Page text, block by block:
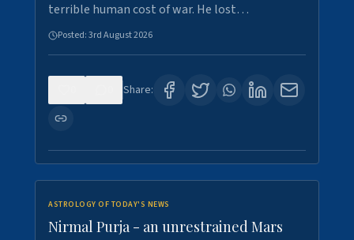
terrible human cost of war. He lost…
Posted:3rd August 2026
Share:
ASTROLOGY OF TODAY'S NEWS
Nirmal Purja - an unrestrained Mars